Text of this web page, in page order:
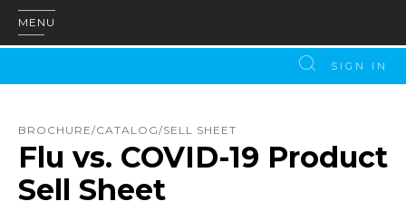
MENU
SIGN IN
BROCHURE/CATALOG/SELL SHEET
Flu vs. COVID-19 Product
Sell Sheet